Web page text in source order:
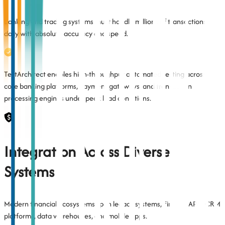
Banking and trading systems must handle millions of transactions
daily with absolute accuracy and speed.
TestArchitect enables high-throughput automated testing across
core banking platforms, payment gateways, and transaction
processing engines under peak load conditions.
Integration Across Diverse
Systems
Modern financial ecosystems span legacy systems, FinTech APIs, CRM
platforms, data warehouses, and mobile apps.